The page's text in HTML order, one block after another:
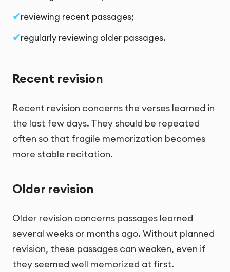
reviewing recent passages;
regularly reviewing older passages.
Recent revision
Recent revision concerns the verses learned in
the last few days. They should be repeated
often so that fragile memorization becomes
more stable recitation.
Older revision
Older revision concerns passages learned
several weeks or months ago. Without planned
revision, these passages can weaken, even if
they seemed well memorized at first.